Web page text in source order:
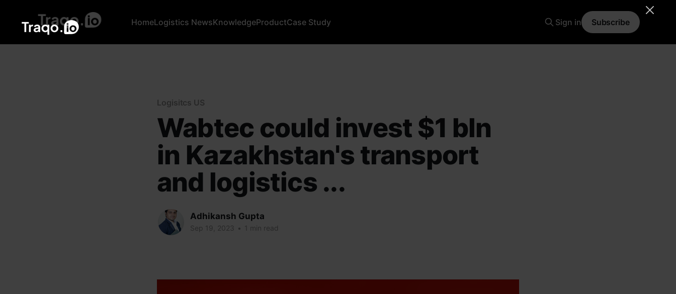
HomeLogistics NewsKnowledgeProductCase Study Sign in Subscribe
Logisitcs US
Wabtec could invest $1 bln
in Kazakhstan's transport
and logistics ...
Adhikansh Gupta
Sep 19, 2023 • 1 min read